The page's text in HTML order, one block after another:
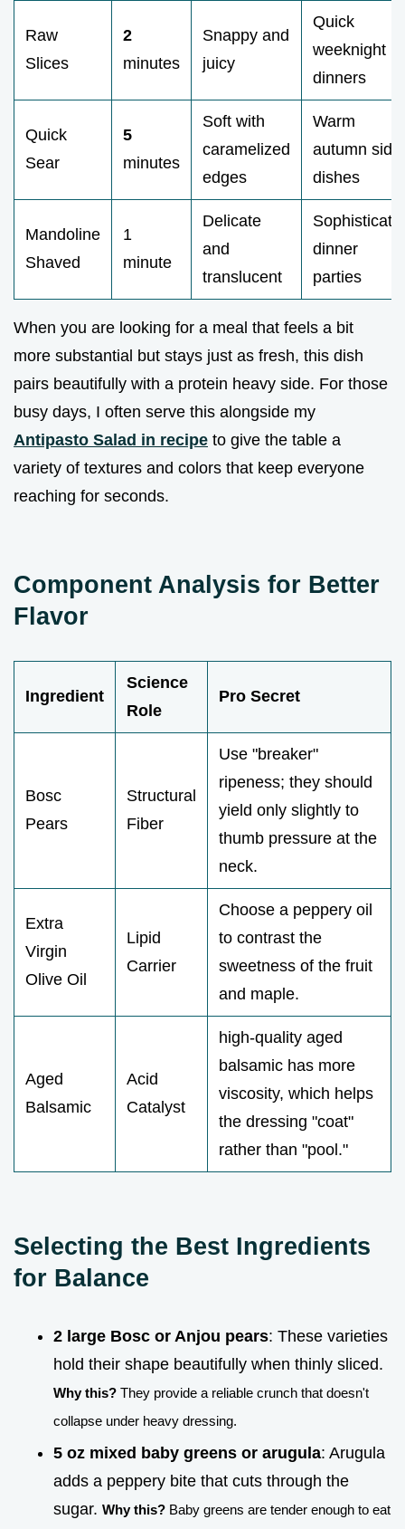
Raw
Slices
2
minutes
Snappy and
juicy
Quick
weeknight
dinners
Quick
Sear
5
minutes
Soft with
caramelized
edges
Warm
autumn side
dishes
Mandoline
Shaved
1
minute
Delicate
and
translucent
dinner
parties
When you are looking for a meal that feels a bit
more substantial but stays just as fresh, this dish
pairs beautifully with a protein heavy side. For those
busy days, I often serve this alongside my
Antipasto Salad in recipe to give the table a
variety of textures and colors that keep everyone
reaching for seconds.
Component Analysis for Better
Flavor
Ingredient
Science
Role
Pro Secret
Bosc
Pears
Structural
Fiber
Use "breaker"
ripeness; they should
yield only slightly to
thumb pressure at the
neck.
Extra
Virgin
Olive Oil
Lipid
Carrier
Choose a peppery oil
to contrast the
sweetness of the fruit
and maple.
Aged
Balsamic
Acid
Catalyst
high-quality aged
balsamic has more
viscosity, which helps
the dressing "coat"
rather than "pool."
Selecting the Best Ingredients
for Balance
2 large Bosc or Anjou pears: These varieties
hold their shape beautifully when thinly sliced.
Why this? They provide a reliable crunch that doesn't
collapse under heavy dressing.
5 oz mixed baby greens or arugula: Arugula
adds a peppery bite that cuts through the
sugar. Why this? Baby greens are tender enough to eat